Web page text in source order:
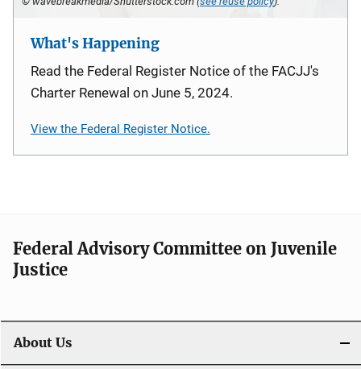
What's Happening
Read the Federal Register Notice of the FACJJ's
Charter Renewal on June 5, 2024.
View the Federal Register Notice.
Federal Advisory Committee on Juvenile
Justice
About Us